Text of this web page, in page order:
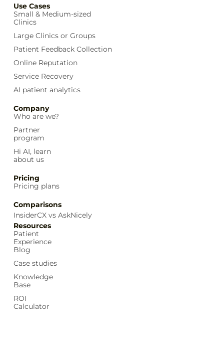
Use Cases
Small & Medium-sized
Clinics
Large Clinics or Groups
Patient Feedback Collection
Online Reputation
Service Recovery
AI patient analytics
Company
Who are we?
Partner
program
Hi AI, learn
about us
Pricing
Pricing plans
Comparisons
InsiderCX vs AskNicely
Resources
Patient
Experience
Blog
Case studies
Knowledge
Base
ROI
Calculator